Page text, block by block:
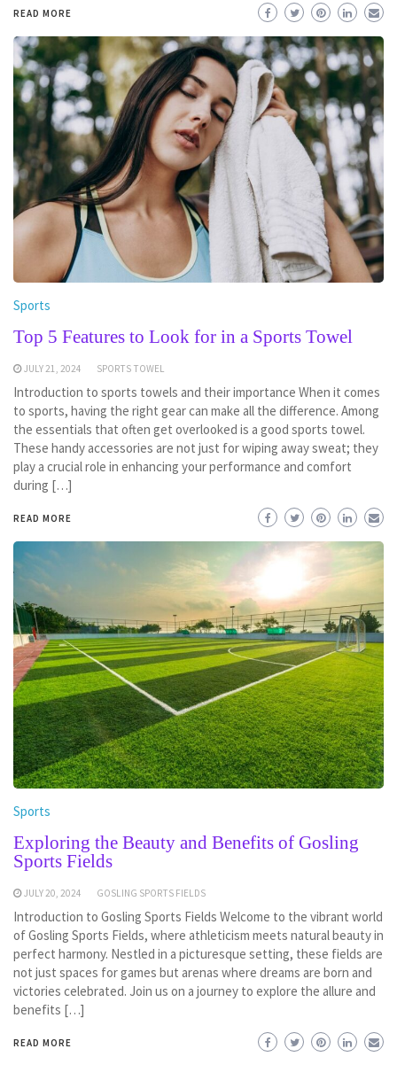
READ MORE
Sports
Top 5 Features to Look for in a Sports Towel
JULY 21, 2024 SPORTS TOWEL
Introduction to sports towels and their importance When it comes
to sports, having the right gear can make all the difference. Among
the essentials that often get overlooked is a good sports towel.
These handy accessories are not just for wiping away sweat; they
play a crucial role in enhancing your performance and comfort
during […]
READ MORE
Sports
Exploring the Beauty and Benefits of Gosling
Sports Fields
JULY 20, 2024 GOSLING SPORTS FIELDS
Introduction to Gosling Sports Fields Welcome to the vibrant world
of Gosling Sports Fields, where athleticism meets natural beauty in
perfect harmony. Nestled in a picturesque setting, these fields are
not just spaces for games but arenas where dreams are born and
victories celebrated. Join us on a journey to explore the allure and
benefits […]
READ MORE